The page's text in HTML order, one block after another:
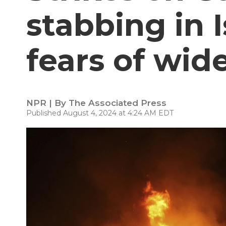
stabbing in
fears of
NPR | By The Associated Press
Published August 4, 2024 at 4:24 AM EDT